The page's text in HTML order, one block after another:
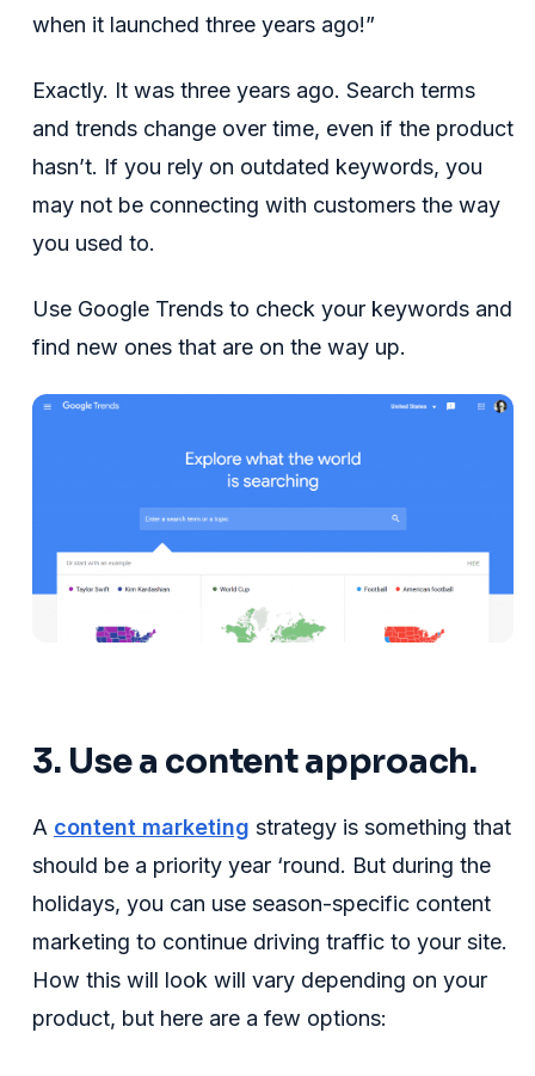
when it launched three years ago!”
Exactly. It was three years ago. Search terms
and trends change over time, even if the product
hasn’t. If you rely on outdated keywords, you
may not be connecting with customers the way
you used to.
Use Google Trends to check your keywords and
find new ones that are on the way up.
3. Use a content approach.
A content marketing strategy is something that
should be a priority year ‘round. But during the
holidays, you can use season-specific content
marketing to continue driving traffic to your site.
How this will look will vary depending on your
product, but here are a few options: